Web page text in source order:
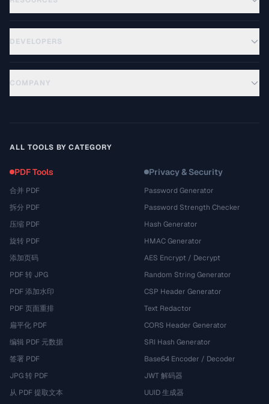
DEVELOPERS
COMPANY
ALL TOOLS BY CATEGORY
PDF Tools
合并 PDF
拆分 PDF
压缩 PDF
旋转 PDF
添加页码
PDF 转 JPG
PDF 添加水印
PDF 页面重排
扁平化 PDF
编辑 PDF 元数据
签署 PDF
JPG 转 PDF
从 PDF 提取文本
Privacy & Security
Password Generator
Password Strength Checker
Hash Generator
HMAC Generator
AES Encrypt / Decrypt
Random String Generator
CSP Header Generator
Text Redactor
CORS Header Generator
SRI Hash Generator
Base64 Encoder / Decoder
JWT 解码器
UUID 生成器